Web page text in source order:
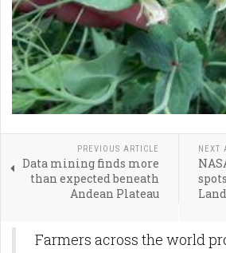
PREVIOUS ARTICLE
Data mining finds more
than expected beneath
Andean Plateau
NEXT
Farmers across the world